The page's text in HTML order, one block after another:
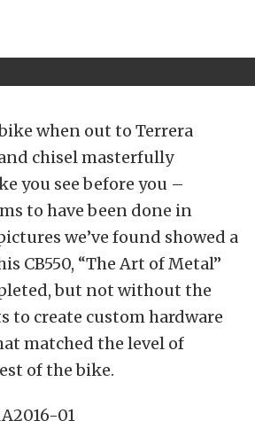
when out to Terrera
chisel masterfully
you see before you –
to have been done in
we’ve found showed a
CB550, “The Art of Metal”
but not without the
to create custom hardware
matched the level of
of the bike.